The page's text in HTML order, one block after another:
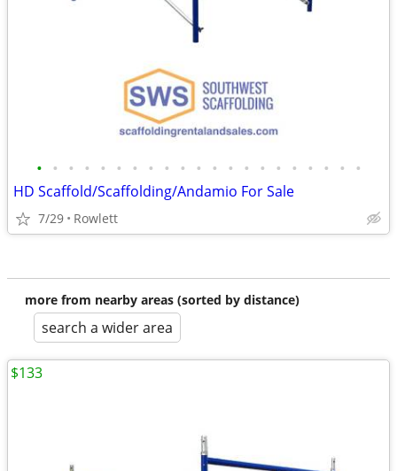
• • • • • • • • • • • • • • • • • • • • •
HD Scaffold/Scaffolding/Andamio For Sale
7/29 Rowlett
more from nearby areas (sorted by distance)
search a wider area
$133